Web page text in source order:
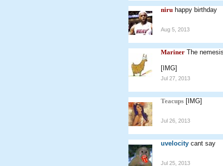
niru happy birthday
Aug 5, 2013
Mariner The
[IMG]
Jul 27, 2013
Teacups [IMG]
Jul 26, 2013
uvelocity cant say
Jul 25, 2013